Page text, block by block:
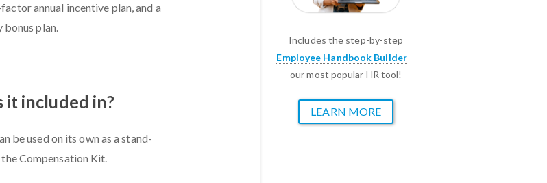
annual incentive plan, and a
plan.
it included in?
be used on its own as a stand-
Compensation Kit.
Includes the step-by-step
Employee Handbook Builder—
our most popular HR tool!
LEARN MORE